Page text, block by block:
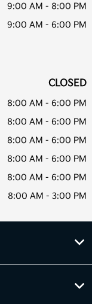
9:00 AM - 8:00 PM
9:00 AM - 6:00 PM
CLOSED
8:00 AM - 6:00 PM
8:00 AM - 6:00 PM
8:00 AM - 6:00 PM
8:00 AM - 6:00 PM
8:00 AM - 6:00 PM
8:00 AM - 3:00 PM